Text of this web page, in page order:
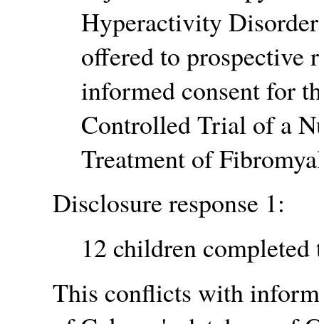
Hyperactivity
offered to prospective
informed consent for
Controlled Trial of a
Treatment of
Disclosure response 1:
12 children completed
This conflicts with